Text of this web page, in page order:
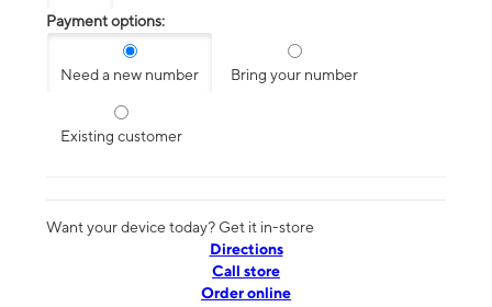
Payment options:
Need a new number Bring your number
Existing customer
Want your device today? Get it in-store
Directions
Call store
Order online